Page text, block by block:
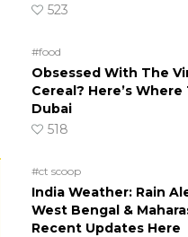
523
#food
Obsessed With The
Cereal? Here’s Where
Dubai
518
#ct scoop
India Weather: Rain
West Bengal &
Recent Updates Here